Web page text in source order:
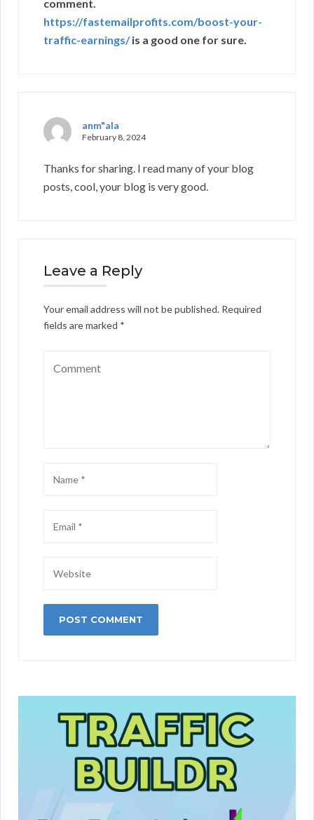
comment.
https://fastemailprofits.com/boost-your-
traffic-earnings/is a good one for sure.
anm"ala
February 8, 2024
Thanks for sharing. I read many of your blog
posts, cool, your blog is very good.
Leave a Reply
Your email address will not be published. Required
fields are marked *